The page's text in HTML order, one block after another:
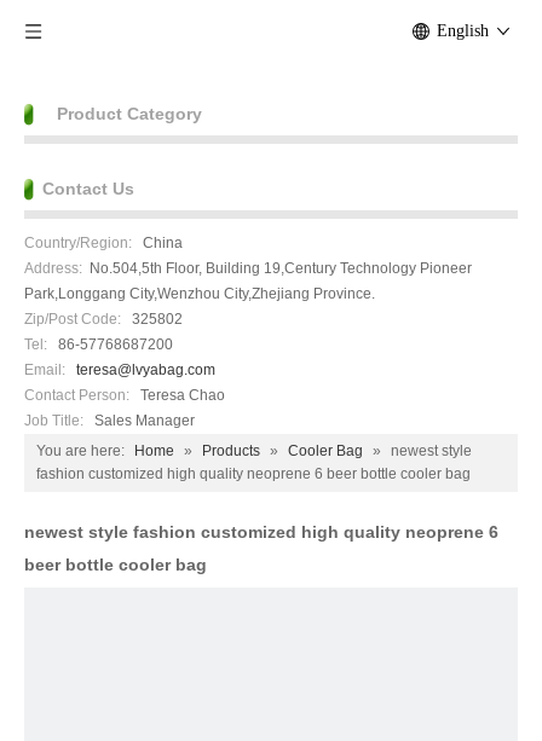
English
Product Category
Contact Us
Country/Region: China
Address: No.504,5th Floor, Building 19,Century Technology Pioneer
Park,Longgang City,Wenzhou City,Zhejiang Province.
Zip/Post Code: 325802
Tel: 86-57768687200
Email:
teresa@lvyabag.com
Contact Person:
Teresa Chao
Job Title:
Sales Manager
You are here:
Home » Products » Cooler Bag »
newest style
fashion customized high quality neoprene 6 beer bottle cooler bag
newest style fashion customized high quality neoprene 6
beer bottle cooler bag